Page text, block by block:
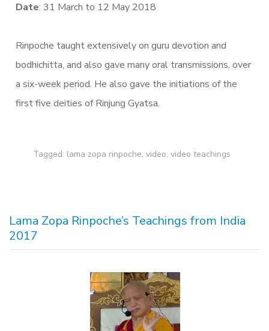
Date: 31 March to 12 May 2018
Rinpoche taught extensively on guru devotion and
bodhichitta, and also gave many oral transmissions, over
a six-week period. He also gave the initiations of the
first five deities of Rinjung Gyatsa.
Tagged: lama zopa rinpoche, video, video teachings
Lama Zopa Rinpoche’s Teachings from India
2017